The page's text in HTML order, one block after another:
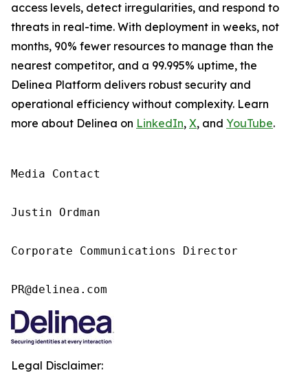
access levels, detect irregularities, and respond to
threats in real-time. With deployment in weeks, not
months, 90% fewer resources to manage than the
nearest competitor, and a 99.995% uptime, the
Delinea Platform delivers robust security and
operational efficiency without complexity. Learn
more about Delinea on LinkedIn, X, and YouTube.
Media Contact
Justin Ordman
Corporate Communications Director
PR@delinea.com
Legal Disclaimer: